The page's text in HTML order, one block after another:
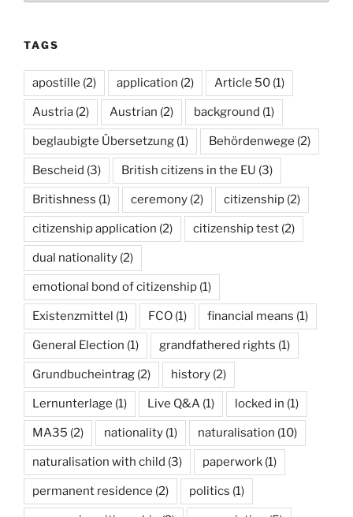
TAGS
apostille (2) application (2) Article 50 (1)
Austria (2) Austrian (2) background (1)
beglaubigte Übersetzung (1) Behördenwege (2)
Bescheid (3) British citizens in the EU (3)
Britishness (1) ceremony (2) citizenship (2)
citizenship application (2) citizenship test (2)
dual nationality (2)
emotional bond of citizenship (1)
Existenzmittel (1) FCO (1) financial means (1)
General Election (1) grandfathered rights (1)
Grundbucheintrag (2) history (2)
Lernunterlage (1) Live Q&A (1) locked in (1)
MA35 (2) nationality (1) naturalisation (10)
naturalisation with child (3) paperwork (1)
permanent residence (2) politics (1)